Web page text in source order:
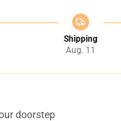
Shipping
Aug. 11
doorstep